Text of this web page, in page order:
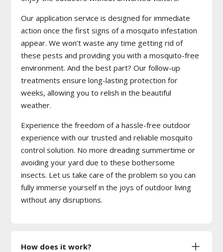
Our application service is designed for immediate
action once the first signs of a mosquito infestation
appear. We won’t waste any time getting rid of
these pests and providing you with a mosquito-free
environment. And the best part? Our follow-up
treatments ensure long-lasting protection for
weeks, allowing you to relish in the beautiful
weather.
Experience the freedom of a hassle-free outdoor
experience with our trusted and reliable mosquito
control solution. No more dreading summertime or
avoiding your yard due to these bothersome
insects. Let us take care of the problem so you can
fully immerse yourself in the joys of outdoor living
without any disruptions.
How does it work?